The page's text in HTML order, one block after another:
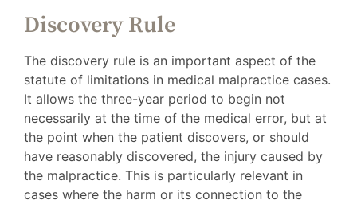
Discovery Rule
The discovery rule is an important aspect of the
statute of limitations in medical malpractice cases.
It allows the three-year period to begin not
necessarily at the time of the medical error, but at
the point when the patient discovers, or should
have reasonably discovered, the injury caused by
the malpractice. This is particularly relevant in
cases where the harm or its connection to the